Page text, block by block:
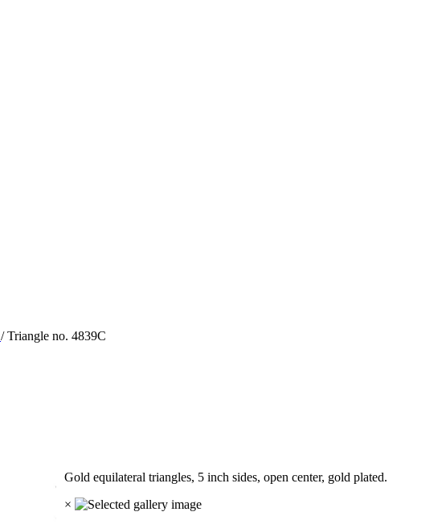
/ Triangle no. 4839C
Gold equilateral triangles, 5 inch sides, open center, gold plated.
×